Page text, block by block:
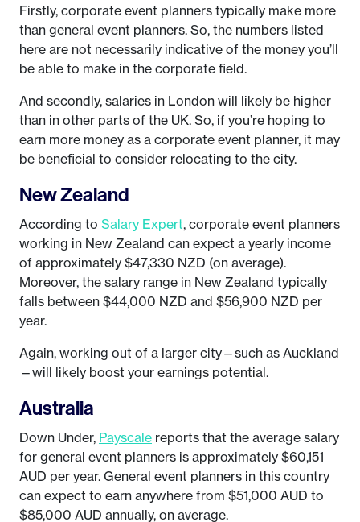
Firstly, corporate event planners typically make more
than general event planners. So, the numbers listed
here are not necessarily indicative of the money you’ll
be able to make in the corporate field.
And secondly, salaries in London will likely be higher
than in other parts of the UK. So, if you’re hoping to
earn more money as a corporate event planner, it may
be beneficial to consider relocating to the city.
New Zealand
According to Salary Expert, corporate event planners
working in New Zealand can expect a yearly income
of approximately $47,330 NZD (on average).
Moreover, the salary range in New Zealand typically
falls between $44,000 NZD and $56,900 NZD per
year.
Again, working out of a larger city—such as Auckland
—will likely boost your earnings potential.
Australia
Down Under, Payscale reports that the average salary
for general event planners is approximately $60,151
AUD per year. General event planners in this country
can expect to earn anywhere from $51,000 AUD to
$85,000 AUD annually, on average.